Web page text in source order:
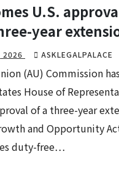
U.S.
year
2026 ASKLEGALPALACE
(AU) Commission
House of
of a three-year
and Opportunity
duty-free…